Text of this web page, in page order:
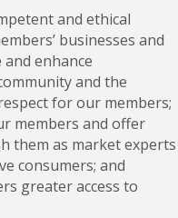
and ethical
businesses and
enhance
and the
for our members;
members and offer
them as market experts
consumers; and
greater access to